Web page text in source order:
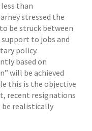
than
stressed the
be struck between
to jobs and
policy.
based on
will be achieved
this is the objective
recent resignations
realistically